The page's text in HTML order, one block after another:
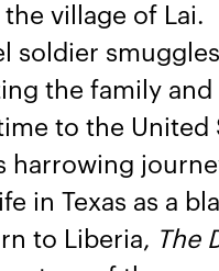
village of Lai.
soldier
the family
to the United
harrowing
in Texas as a
to Liberia, The